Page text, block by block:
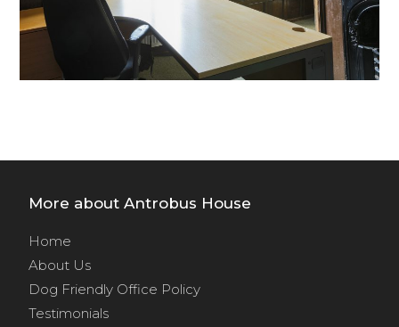
More about Antrobus House
Home
About Us
Dog Friendly Office Policy
Testimonials